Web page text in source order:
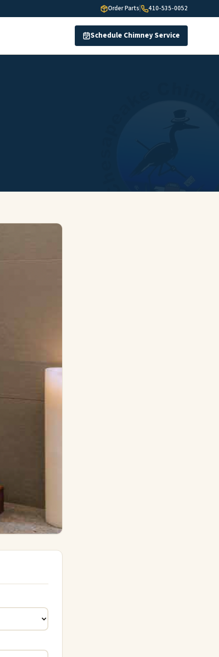
Order Parts 410-535-0052
Schedule Chimney Service